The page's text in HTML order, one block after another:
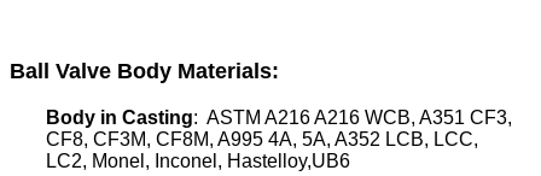
Ball Valve Body Materials:
Body in Casting: ASTM A216 A216 WCB, A351 CF3,
CF8, CF3M, CF8M, A995 4A, 5A, A352 LCB, LCC,
LC2, Monel, Inconel, Hastelloy,UB6